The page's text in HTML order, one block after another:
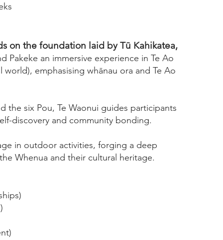
on the foundation laid by Tū Kahikatea,
Pakeke an immersive experience in Te Ao
world), emphasising whānau ora and Te Ao
the six Pou, Te Waonui guides participants
discovery and community bonding.
in outdoor activities, forging a deep
Whenua and their cultural heritage.